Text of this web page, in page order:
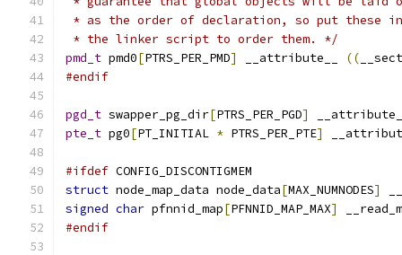
* as the order of declaration, so put these
* the linker script to order them. */
pmd_t pmd0[PTRS_PER_PMD] __attribute__ ((
#endif
pgd_t swapper_pg_dir[PTRS_PER_PGD]
pte_t pg0[PT_INITIAL * PTRS_PER_PTE]
#ifdef CONFIG_DISCONTIGMEM
struct node_map_data node_data[MAX_NUMNODES]
signed char pfnnid_map[PFNNID_MAP_MAX]
#endif